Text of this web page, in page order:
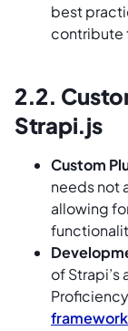
best
contribute
2.2.
Strapi.js
Custom
needs not
allowing
of Strapi’s